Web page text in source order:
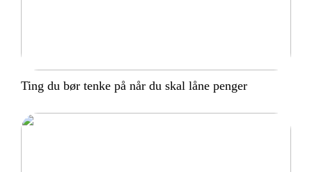
Ting du bør tenke på når du skal låne penger